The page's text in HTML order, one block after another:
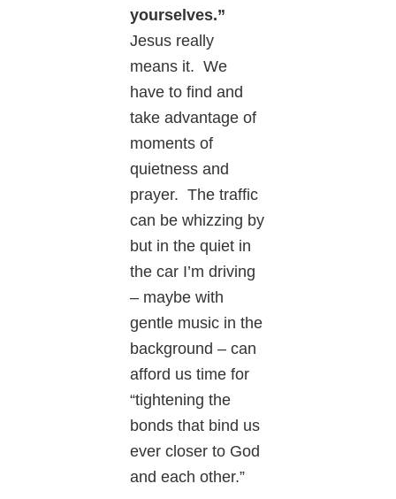
yourselves.”
Jesus really
means it. We
have to find and
take advantage of
moments of
quietness and
prayer. The traffic
can be whizzing by
but in the quiet in
the car I’m driving
– maybe with
gentle music in the
background – can
afford us time for
“tightening the
bonds that bind us
ever closer to God
and each other.”